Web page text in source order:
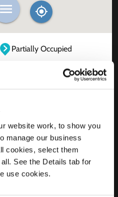
website work, to show you
manage our business
cookies, select them
See the Details tab for
use cookies.
Partially Occupied
Dieplaan 41
3600 Genk
Belgium